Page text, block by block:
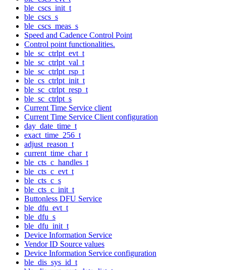
ble_cscs_init_t
ble_cscs_s
ble_cscs_meas_s
Speed and Cadence Control Point
Control point functionalities.
ble_sc_ctrlpt_evt_t
ble_sc_ctrlpt_val_t
ble_sc_ctrlpt_rsp_t
ble_cs_ctrlpt_init_t
ble_sc_ctrlpt_resp_t
ble_sc_ctrlpt_s
Current Time Service client
Current Time Service Client configuration
day_date_time_t
exact_time_256_t
adjust_reason_t
current_time_char_t
ble_cts_c_handles_t
ble_cts_c_evt_t
ble_cts_c_s
ble_cts_c_init_t
Buttonless DFU Service
ble_dfu_evt_t
ble_dfu_s
ble_dfu_init_t
Device Information Service
Vendor ID Source values
Device Information Service configuration
ble_dis_sys_id_t